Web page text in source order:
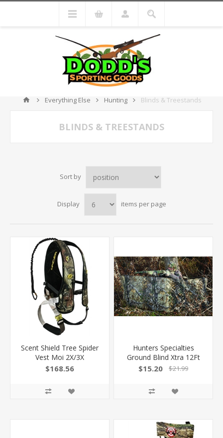
Everything Else Hunting Blinds & Treestands
BLINDS & TREESTANDS
Sort by
Display items per page
Scent Shield Tree Spider
Vest Moi 2X/3X
$168.56
Hunters Specialties
Ground Blind Xtra 12Ft
$15.20 $21.99